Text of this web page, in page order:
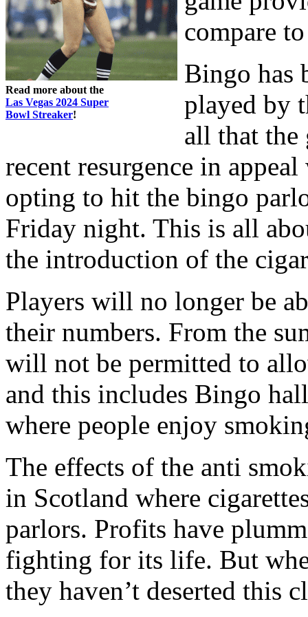
Read more about the
Las Vegas 2024 Super
Bowl Streaker!
compare
Bingo has
played by
all that the
recent resurgence in
opting to hit the bingo
Friday night. This is all
the introduction of the
Players will no longer be
their numbers. From the
will not be permitted to
and this includes Bingo
where people enjoy
The effects of the anti
in Scotland where
parlors. Profits have
fighting for its life. But
they haven’t deserted this